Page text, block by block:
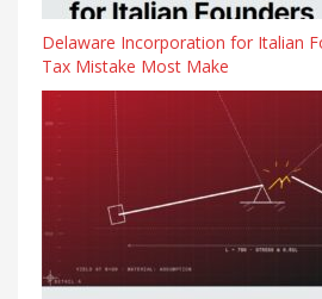
Delaware Incorporation for Italian
Tax Mistake Most Make